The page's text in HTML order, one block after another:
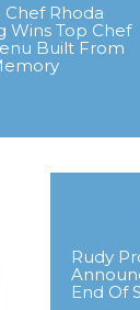
Chef Rhoda
Wins Top Chef
Built From
Rudy
End Of